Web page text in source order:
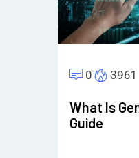
0 3961
What Is
Guide